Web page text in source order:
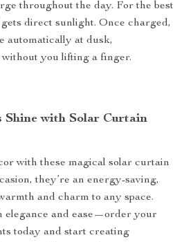
throughout the day. For the best
direct sunlight. Once charged,
automatically at dusk,
you lifting a finger.
Shine with Solar Curtain
with these magical solar curtain
they’re an energy-saving,
and charm to any space.
elegance and ease—order your
today and start creating